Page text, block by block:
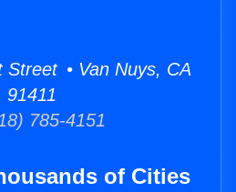
Street • Van Nuys, CA
91411
785-4151
of Cities